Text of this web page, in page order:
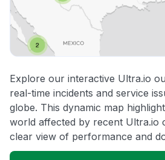
Explore our interactive Ultra.io
real-time incidents and service
globe. This dynamic map
world affected by recent Ultra.io
clear view of performance and